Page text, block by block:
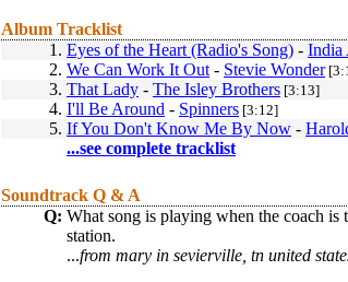
Album Tracklist
1. Eyes of the Heart (Radio's Song) - India
2. We Can Work It Out - Stevie Wonder
3. That Lady - The Isley Brothers [3:13]
4. I'll Be Around - Spinners [3:12]
5. If You Don't Know Me By Now -
...see complete tracklist
Soundtrack Q & A
Q: What song is playing when the coach is
station.
...from mary in sevierville, tn united